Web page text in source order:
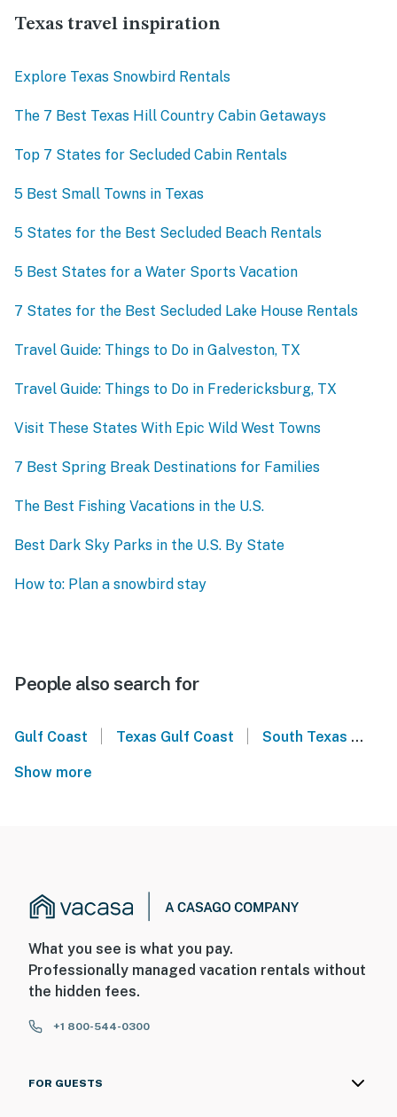
Texas travel inspiration
Explore Texas Snowbird Rentals
The 7 Best Texas Hill Country Cabin Getaways
Top 7 States for Secluded Cabin Rentals
5 Best Small Towns in Texas
5 States for the Best Secluded Beach Rentals
5 Best States for a Water Sports Vacation
7 States for the Best Secluded Lake House Rentals
Travel Guide: Things to Do in Galveston, TX
Travel Guide: Things to Do in Fredericksburg, TX
Visit These States With Epic Wild West Towns
7 Best Spring Break Destinations for Families
The Best Fishing Vacations in the U.S.
Best Dark Sky Parks in the U.S. By State
How to: Plan a snowbird stay
People also search for
Gulf Coast Texas Gulf Coast South Texas
Show more
What you see is what you pay.
Professionally managed vacation rentals without
the hidden fees.
+1 800-544-0300
FOR GUESTS